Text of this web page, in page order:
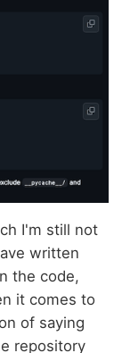
I'm still not
written
the code,
it comes to
of saying
repository